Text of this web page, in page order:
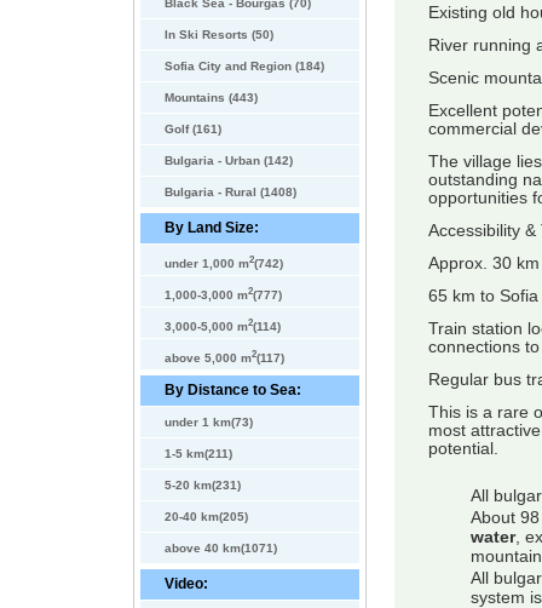
Black Sea - Bourgas (70)
In Ski Resorts (50)
Sofia City and Region (184)
Mountains (443)
Golf (161)
Bulgaria - Urban (142)
Bulgaria - Rural (1408)
By Land Size:
under 1,000 m2(742)
1,000-3,000 m2(777)
3,000-5,000 m2(114)
above 5,000 m2(117)
By Distance to Sea:
under 1 km(73)
1-5 km(211)
5-20 km(231)
20-40 km(205)
above 40 km(1071)
Video:
Existing old
River running
Scenic
Excellent
commercial
The village
outstanding
opportunities
Accessibility &
Approx. 30
65 km to
Train station
connections
Regular bus
This is a rare
most
potential.
All
About
water,
All
system